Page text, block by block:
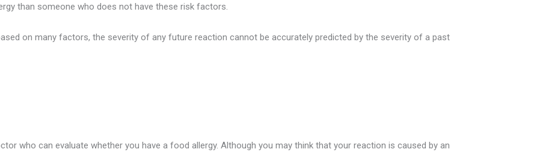
than someone who does not have these risk factors.
on many factors, the severity of any future reaction cannot be accurately predicted by the severity of a past
who can evaluate whether you have a food allergy. Although you may think that your reaction is caused by an